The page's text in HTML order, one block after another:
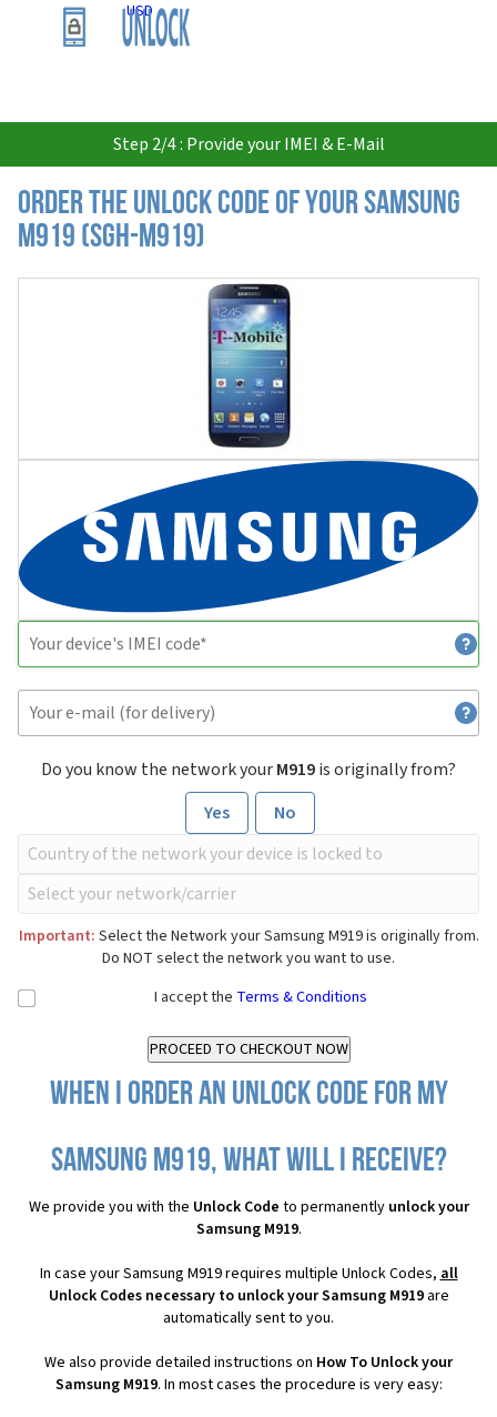
USD
Step 2/4 : Provide your IMEI & E-Mail
Order the Unlock Code of your Samsung
M919 (SGH-M919)
Do you know the network yourM919is originally from?
Yes
No
Important: Select the Network your Samsung M919 is originally from.
Do NOT select the network you want to use.
I accept the Terms & Conditions
When I order an Unlock Code for my
Samsung M919, what will I receive?
We provide you with the Unlock Code to permanently unlock your
Samsung M919.
In case your Samsung M919 requires multiple Unlock Codes,all
Unlock Codes necessary to unlock your Samsung M919are
automatically sent to you.
We also provide detailed instructions on How To Unlock your
Samsung M919. In most cases the procedure is very easy: